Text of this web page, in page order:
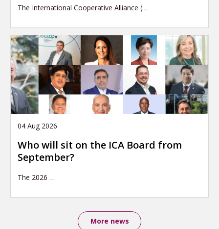
The International Cooperative Alliance (…
04 Aug 2026
Who will sit on the ICA Board from
September?
The 2026 …
More news